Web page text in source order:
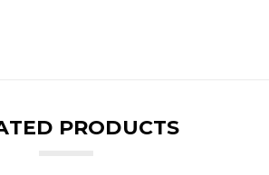
PRODUCTS